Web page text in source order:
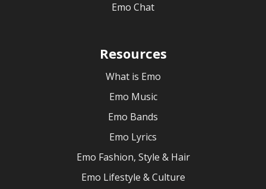
Emo Chat
Resources
What is Emo
Emo Music
Emo Bands
Emo Lyrics
Emo Fashion, Style & Hair
Emo Lifestyle & Culture